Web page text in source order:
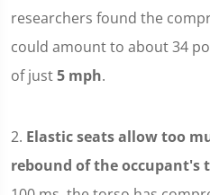
researchers found the
could amount to about 34
of just5 mph.
2. Elastic seats allow too
rebound of the occupant's